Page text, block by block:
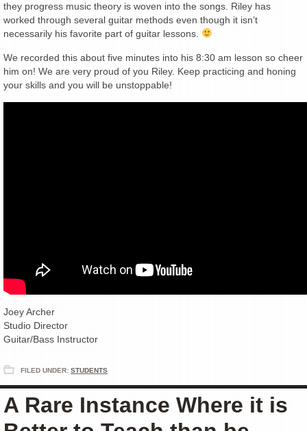
they progress music theory is woven into the songs. Riley has
worked through several guitar methods even though it isn’t
necessarily his favorite part of guitar lessons.
We recorded this about five minutes into his 8:30 am lesson so cheer
him on! We are very proud of you Riley. Keep practicing and honing
your skills and you will be unstoppable!
Joey Archer
Studio Director
Guitar/Bass Instructor
FILED UNDER: STUDENTS
A Rare Instance Where it is